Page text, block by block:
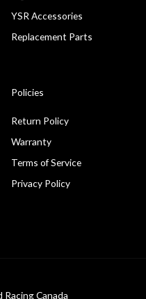
YSR Accessories
Replacement Parts
Policies
Return Policy
Warranty
Terms of Service
Privacy Policy
Canada